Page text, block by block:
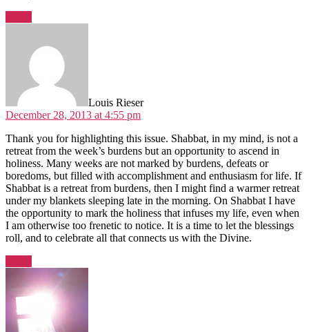
Louis Rieser
December 28, 2013 at 4:55 pm
Thank you for highlighting this issue. Shabbat, in my mind, is not a
retreat from the week’s burdens but an opportunity to ascend in
holiness. Many weeks are not marked by burdens, defeats or
boredoms, but filled with accomplishment and enthusiasm for life. If
Shabbat is a retreat from burdens, then I might find a warmer retreat
under my blankets sleeping late in the morning. On Shabbat I have
the opportunity to mark the holiness that infuses my life, even when
I am otherwise too frenetic to notice. It is a time to let the blessings
roll, and to celebrate all that connects us with the Divine.